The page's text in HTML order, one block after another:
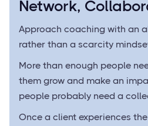
Network,
Approach coaching with an
rather than a scarcity
More than enough people
them grow and make an
people probably need a
Once a client experiences